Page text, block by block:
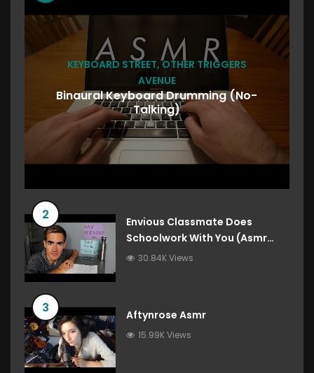
KEYBOARD STREET,OTHER TRIGGERS
AVENUE
Binaural Keyboard Drumming (No-
Talking)
2
Envious Classmate Does
Schoolwork With You (Asmr
Roleplay)
30.84K Views
3 Aftynrose Asmr
15.99K Views